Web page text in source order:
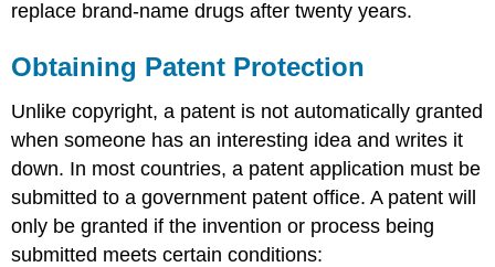
replace brand-name drugs after twenty years.
Obtaining Patent Protection
Unlike copyright, a patent is not automatically granted
when someone has an interesting idea and writes it
down. In most countries, a patent application must be
submitted to a government patent office. A patent will
only be granted if the invention or process being
submitted meets certain conditions: